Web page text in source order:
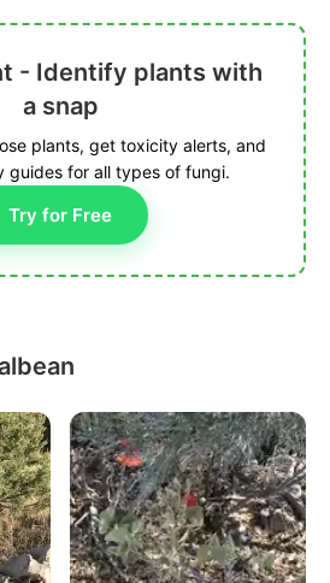
- Identify plants with
a snap
plants, get toxicity alerts, and
guides for all types of fungi.
Try for Free